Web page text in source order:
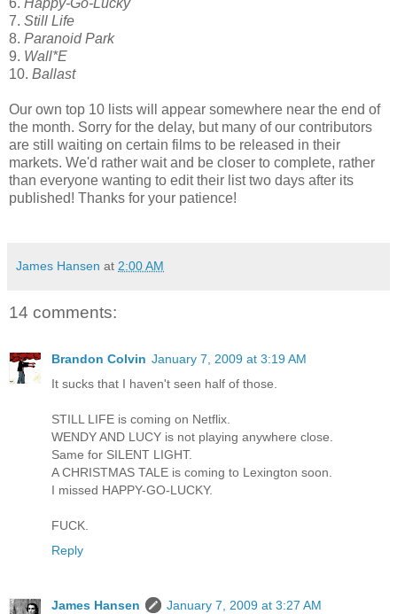
6. Happy-Go-Lucky
7. Still Life
8. Paranoid Park
9. Wall*E
10. Ballast
Our own top 10 lists will appear somewhere near the end of
the month. Sorry for the delay, but many of our contributors
are still waiting on certain films to be released in their
markets. We'd rather wait and be closer to complete, rather
than everyone wanting to edit their list two days after its
published! Thanks for your patience!
James Hansen at 2:00 AM
14 comments:
Brandon Colvin January 7, 2009 at 3:19 AM
It sucks that I haven't seen half of those.
STILL LIFE is coming on Netflix.
WENDY AND LUCY is not playing anywhere close.
Same for SILENT LIGHT.
A CHRISTMAS TALE is coming to Lexington soon.
I missed HAPPY-GO-LUCKY.
FUCK.
Reply
James Hansen
January 7, 2009 at 3:27 AM